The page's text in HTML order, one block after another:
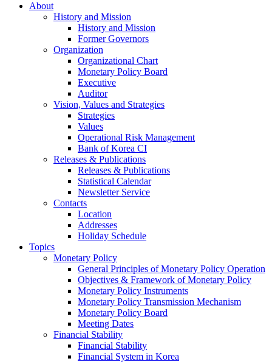
About
History and Mission
History and Mission
Former Governors
Organization
Organizational Chart
Monetary Policy Board
Executive
Auditor
Vision, Values and Strategies
Strategies
Values
Operational Risk Management
Bank of Korea CI
Releases & Publications
Releases & Publications
Statistical Calendar
Newsletter Service
Contacts
Location
Addresses
Holiday Schedule
Topics
Monetary Policy
General Principles of Monetary Policy Operation
Objectives & Framework of Monetary Policy
Monetary Policy Instruments
Monetary Policy Transmission Mechanism
Monetary Policy Board
Meeting Dates
Financial Stability
Financial Stability
Financial System in Korea